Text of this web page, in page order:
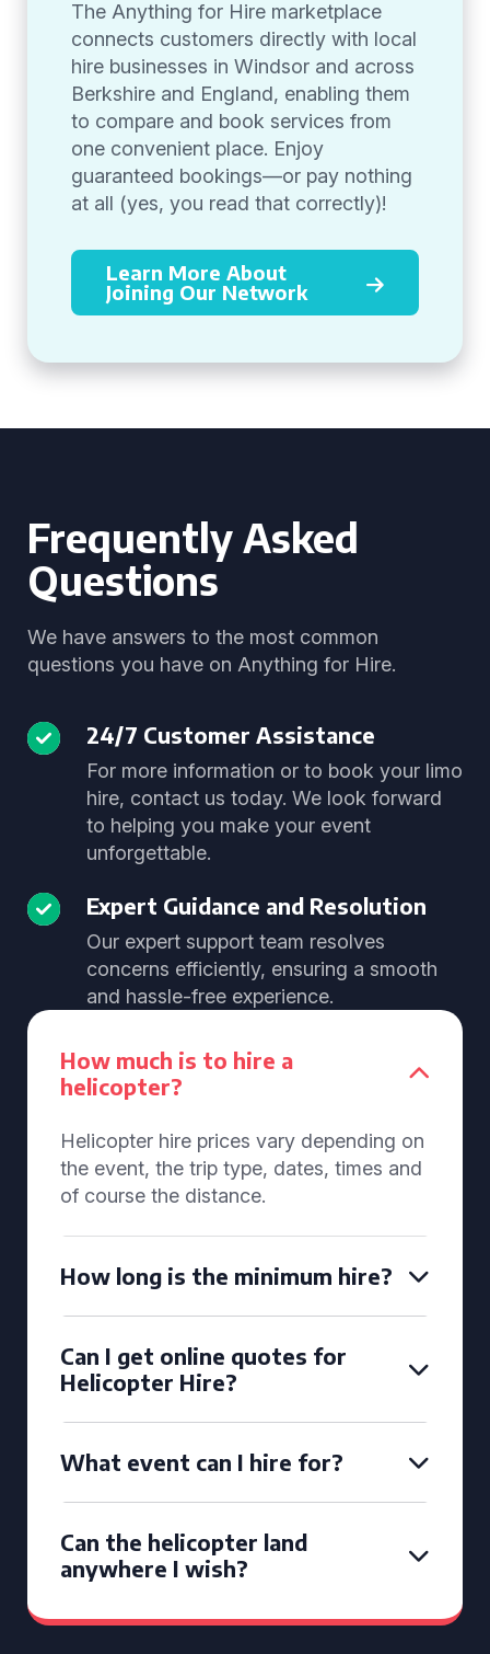
The Anything for Hire marketplace
connects customers directly with local
hire businesses in Windsor and across
Berkshire and England, enabling them
to compare and book services from
one convenient place. Enjoy
guaranteed bookings—or pay nothing
at all (yes, you read that correctly)!
Learn More About
Joining Our Network
Frequently Asked
Questions
We have answers to the most common
questions you have on Anything for Hire.
24/7 Customer Assistance
For more information or to book your limo
hire, contact us today. We look forward
to helping you make your event
unforgettable.
Expert Guidance and Resolution
Our expert support team resolves
concerns efficiently, ensuring a smooth
and hassle-free experience.
How much is to hire a
helicopter?
Helicopter hire prices vary depending on
the event, the trip type, dates, times and
of course the distance.
How long is the minimum hire?
Can I get online quotes for
Helicopter Hire?
What event can I hire for?
Can the helicopter land
anywhere I wish?